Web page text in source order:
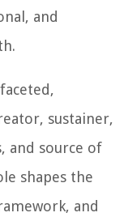
and
sustainer,
and source of
shapes the
and